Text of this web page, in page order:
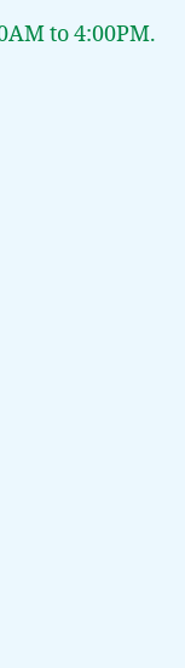
to 4:00PM.